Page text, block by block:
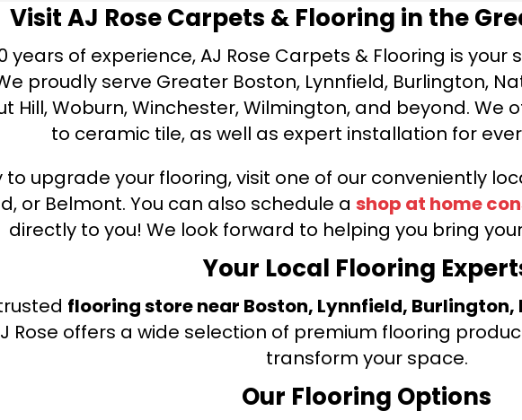
Visit AJ Rose Carpets & Flooring in the
years of experience, AJ Rose Carpets & Flooring is
proudly serve Greater Boston, Lynnfield, Burlington,
Hill, Woburn, Winchester, Wilmington, and beyond.
to ceramic tile, as well as expert installation for
to upgrade your flooring, visit one of our conveniently
or Belmont. You can also schedule a shop at home
directly to you! We look forward to helping you bring
Your Local Flooring
flooring store near Boston, Lynnfield,
Rose offers a wide selection of premium flooring
transform your space.
Our Flooring Options